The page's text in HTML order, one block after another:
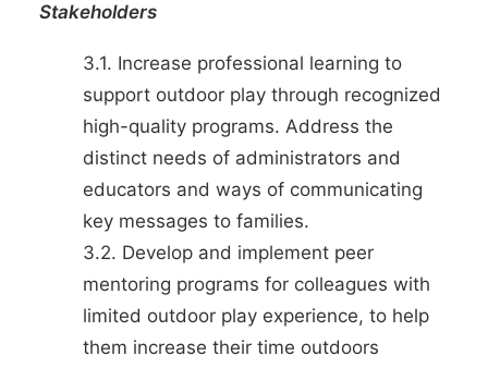
Stakeholders
3.1. Increase professional learning to
support outdoor play through recognized
high-quality programs. Address the
distinct needs of administrators and
educators and ways of communicating
key messages to families.
3.2. Develop and implement peer
mentoring programs for colleagues with
limited outdoor play experience, to help
them increase their time outdoors